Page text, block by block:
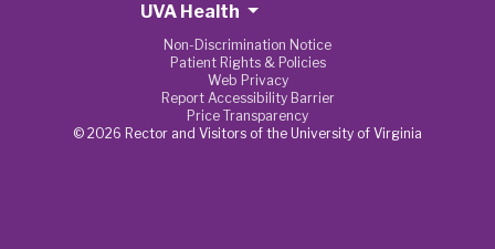
UVA Health
Non-Discrimination Notice
Patient Rights & Policies
Web Privacy
Report Accessibility Barrier
Price Transparency
© 2026 Rector and Visitors of the University of Virginia